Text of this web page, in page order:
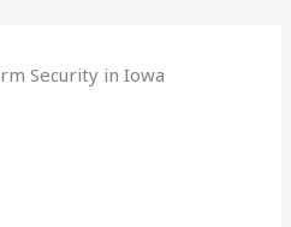
Security in Iowa